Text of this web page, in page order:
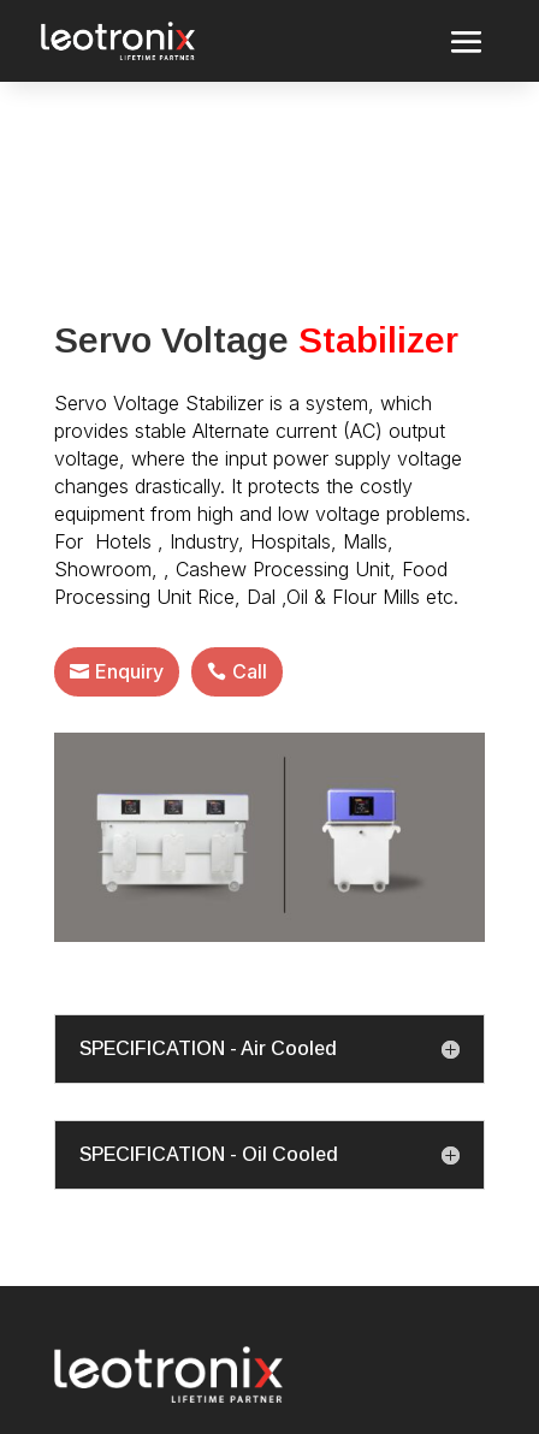
Servo Voltage Stabilizer
Servo Voltage Stabilizer is a system, which
provides stable Alternate current (AC) output
voltage, where the input power supply voltage
changes drastically. It protects the costly
equipment from high and low voltage problems.
For Hotels , Industry, Hospitals, Malls,
Showroom, , Cashew Processing Unit, Food
Processing Unit Rice, Dal ,Oil & Flour Mills etc.
Enquiry Call
SPECIFICATION - Air Cooled
SPECIFICATION - Oil Cooled